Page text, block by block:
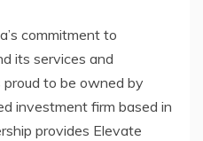
commitment to
its services and
to be owned by
investment firm based in
provides Elevate